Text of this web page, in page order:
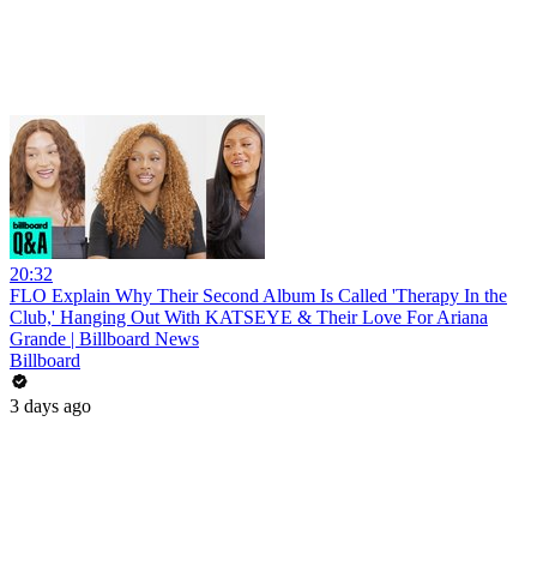
20:32
FLO Explain Why Their Second Album Is Called 'Therapy In the
Club,' Hanging Out With KATSEYE & Their Love For Ariana
Grande | Billboard News
Billboard
3 days ago